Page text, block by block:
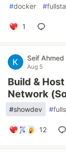
#docker #
1
Seif Ahmed
Aug 5
Build &
Network
#showdev #
12